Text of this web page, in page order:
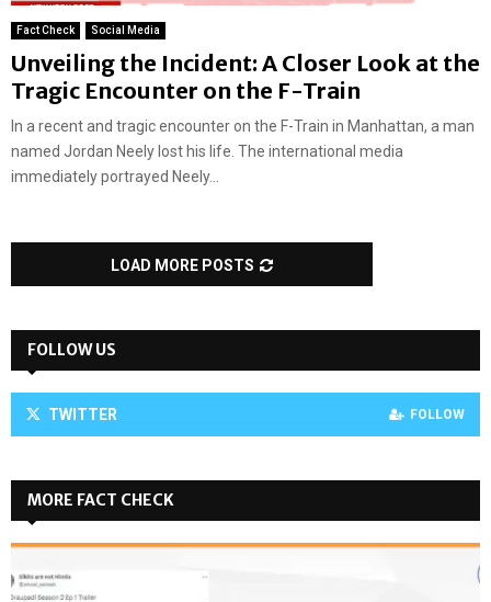
Fact Check Social Media
Unveiling the Incident: A Closer Look at the
Tragic Encounter on the F-Train
In a recent and tragic encounter on the F-Train in Manhattan, a man
named Jordan Neely lost his life. The international media
immediately portrayed Neely...
LOAD MORE POSTS
FOLLOW US
TWITTER FOLLOW
MORE FACT CHECK